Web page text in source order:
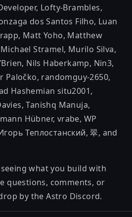
, Lofty-Brambles,
dos Santos Filho, Luan
, Matt Yoho, Matthew
Michael Stramel, Murilo Silva,
, Nils Haberkamp, Nin3,
Paločko, randomguy-2650,
Hashemian situ2001,
,Tanishq Manuja,
Hübner, vrabe, WP
Теплостанский,翠, and
what you build with
questions, comments, or
by theAstro Discord.